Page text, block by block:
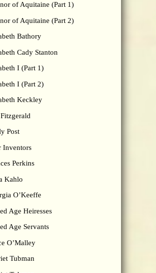
of Aquitaine (Part 1)
of Aquitaine (Part 2)
Bathory
Cady Stanton
I (Part 1)
I (Part 2)
Keckley
Post
Inventors
Perkins
Kahlo
O’Keeffe
Age Heiresses
Age Servants
O’Malley
Tubman